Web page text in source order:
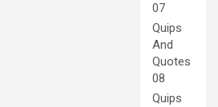
07
Quips
And
Quotes
08
Quips